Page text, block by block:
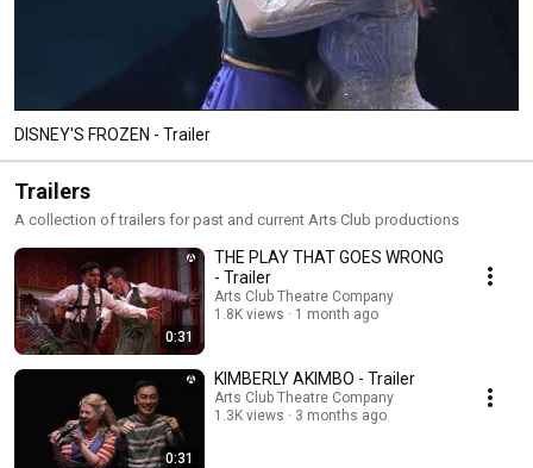
DISNEY'S FROZEN - Trailer
Trailers
A collection of trailers for past and current Arts Club productions
0:31
THE PLAY THAT GOES WRONG
- Trailer
Arts Club Theatre Company
1.8K views
1 month ago
0:31
KIMBERLY AKIMBO - Trailer
Arts Club Theatre Company
1.3K views
3 months ago